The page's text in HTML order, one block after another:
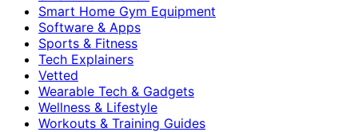
Smart Home Gym Equipment
Software & Apps
Sports & Fitness
Tech Explainers
Vetted
Wearable Tech & Gadgets
Wellness & Lifestyle
Workouts & Training Guides